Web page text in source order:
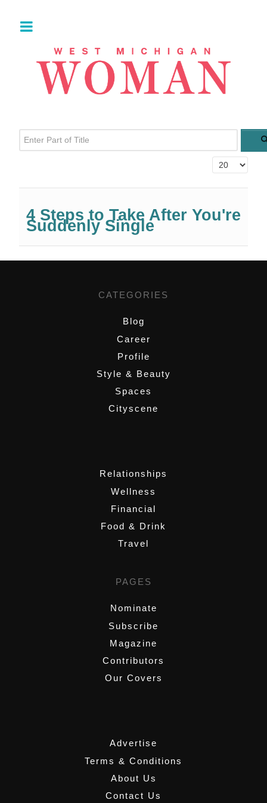
Enter Part of Title
Display #
4 Steps to Take After You're
Suddenly Single
CATEGORIES
Blog
Career
Profile
Style & Beauty
Spaces
Cityscene
Relationships
Wellness
Financial
Food & Drink
Travel
PAGES
Nominate
Subscribe
Magazine
Contributors
Our Covers
Advertise
Terms & Conditions
About Us
Contact Us